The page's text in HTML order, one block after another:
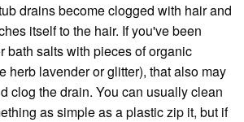
drains become clogged with hair and
itself to the hair. If you've been
bath salts with pieces of organic
herb lavender or glitter), that also may
clog the drain. You can usually clean
as simple as a plastic zip it, but if